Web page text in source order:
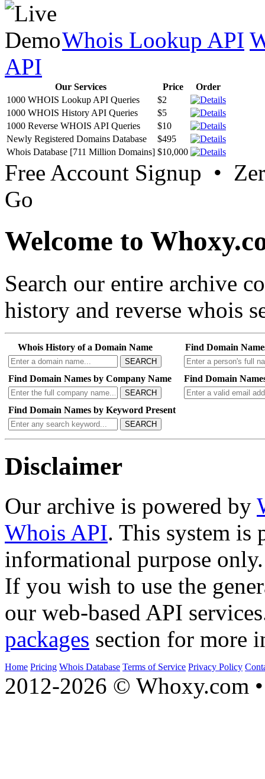
Whois Lookup API
API
Our Services Price
Order
1000 WHOIS Lookup API Queries
$2
1000 WHOIS History API Queries
$5
1000 Reverse WHOIS API Queries
$10
Newly Registered Domains Database
$495
Whois Database [711 Million Domains] $10,000
Free Account Signup •
Go
Welcome to
Search our entire archive
history and reverse whois
Whois History of a Domain Name
SEARCH
Find Domain
Find Domain Names by Company Name
SEARCH
Find Domain
Find Domain Names by Keyword Present
SEARCH
Disclaimer
Our archive is powered by
Whois API. This system is
informational purpose only.
If you wish to use the
our web-based API
packages section for more
Home Pricing Whois Database Terms of Service Privacy Policy
2012-2026 © Whoxy.com